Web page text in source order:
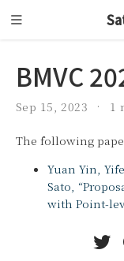
BMVC
Sep 15, 2023 1
The following
Yuan Yin,
Sato,
with Point-